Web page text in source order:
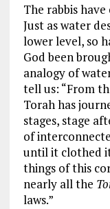
The rabbis
Just as water
lower level, so
God been
analogy of
tell us: “From
Torah has
stages, stage
of
until it clothed
things of this
nearly all the
laws.”